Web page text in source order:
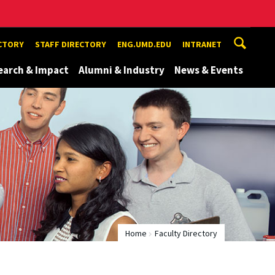
STAFF DIRECTORY ENG.UMD.EDU INTRANET
& Impact Alumni & Industry News & Events
Home Faculty Directory